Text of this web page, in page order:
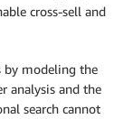
cross-sell and
by modeling the
analysis and the
search cannot